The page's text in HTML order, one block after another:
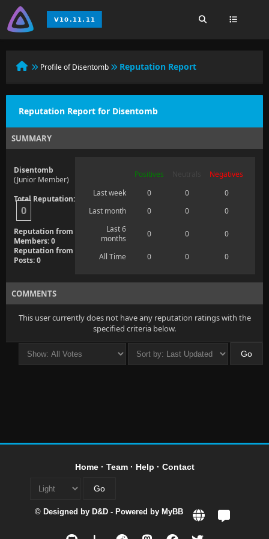
Profile of Disentomb Reputation Report
Reputation Report for Disentomb
SUMMARY
Disentomb
(Junior Member)
Total Reputation:
0
Reputation from
Members: 0
Reputation from
Posts: 0
Positives
Negatives
Last week
0 0
0
Last month
0 0
0
Last 6
months
0 0 0
All Time 0 0 0
COMMENTS
This user currently does not have any reputation ratings with the
specified criteria below.
Home· Team· Help · Contact
© Designed by D&D - Powered by MyBB